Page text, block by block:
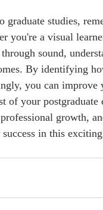
you're a visual
sound,
By identifying
you can improve
your postgraduate
growth,
in this